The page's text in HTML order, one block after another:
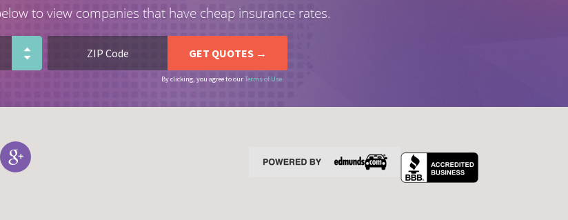
to view companies that have cheap insurance rates.
By clicking, you agree to ourTerms of Use